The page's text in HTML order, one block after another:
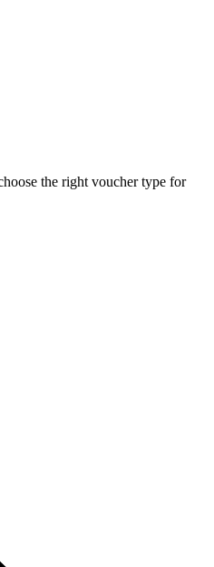
the right voucher type for